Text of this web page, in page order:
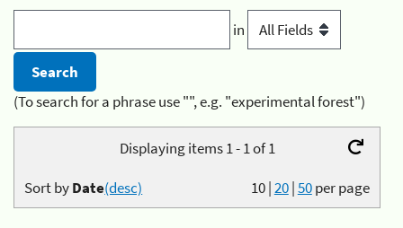
in
(To search for a phrase use "", e.g. "experimental forest")
Displaying items 1 - 1 of 1
10|20|50per page
Sort byDate(desc)